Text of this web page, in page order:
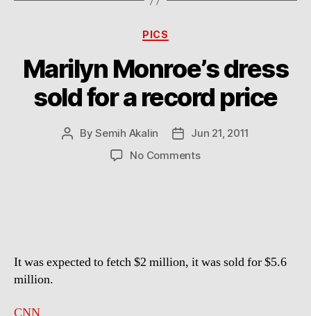
Categories
PICS
Marilyn Monroe’s dress
sold for a record price
PostBySemih Akalin
Post
date
Jun 21, 2011
No Commentson
record
It was expected to fetch $2 million, it was sold for $5.6
million.
CNN